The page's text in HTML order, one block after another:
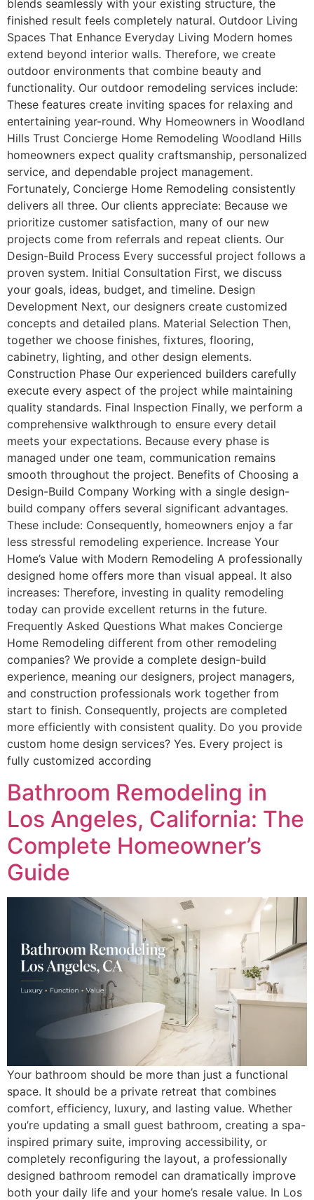
blends seamlessly with your existing structure, the
finished result feels completely natural. Outdoor Living
Spaces That Enhance Everyday Living Modern homes
extend beyond interior walls. Therefore, we create
outdoor environments that combine beauty and
functionality. Our outdoor remodeling services include:
These features create inviting spaces for relaxing and
entertaining year-round. Why Homeowners in Woodland
Hills Trust Concierge Home Remodeling Woodland Hills
homeowners expect quality craftsmanship, personalized
service, and dependable project management.
Fortunately, Concierge Home Remodeling consistently
delivers all three. Our clients appreciate: Because we
prioritize customer satisfaction, many of our new
projects come from referrals and repeat clients. Our
Design-Build Process Every successful project follows a
proven system. Initial Consultation First, we discuss
your goals, ideas, budget, and timeline. Design
Development Next, our designers create customized
concepts and detailed plans. Material Selection Then,
together we choose finishes, fixtures, flooring,
cabinetry, lighting, and other design elements.
Construction Phase Our experienced builders carefully
execute every aspect of the project while maintaining
quality standards. Final Inspection Finally, we perform a
comprehensive walkthrough to ensure every detail
meets your expectations. Because every phase is
managed under one team, communication remains
smooth throughout the project. Benefits of Choosing a
Design-Build Company Working with a single design-
build company offers several significant advantages.
These include: Consequently, homeowners enjoy a far
less stressful remodeling experience. Increase Your
Home’s Value with Modern Remodeling A professionally
designed home offers more than visual appeal. It also
increases: Therefore, investing in quality remodeling
today can provide excellent returns in the future.
Frequently Asked Questions What makes Concierge
Home Remodeling different from other remodeling
companies? We provide a complete design-build
experience, meaning our designers, project managers,
and construction professionals work together from
start to finish. Consequently, projects are completed
more efficiently with consistent quality. Do you provide
custom home design services? Yes. Every project is
fully customized according
Bathroom Remodeling in
Los Angeles, California: The
Complete Homeowner’s
Guide
Your bathroom should be more than just a functional
space. It should be a private retreat that combines
comfort, efficiency, luxury, and lasting value. Whether
you’re updating a small guest bathroom, creating a spa-
inspired primary suite, improving accessibility, or
completely reconfiguring the layout, a professionally
designed bathroom remodel can dramatically improve
both your daily life and your home’s resale value. In Los